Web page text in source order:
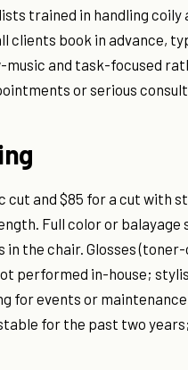
trained in handling
clients book in advance,
music and task-focused
or serious
and $85 for a cut with
Full color or balayage
in the chair. Glosses
performed in-house;
for events or maintenance
for the past two